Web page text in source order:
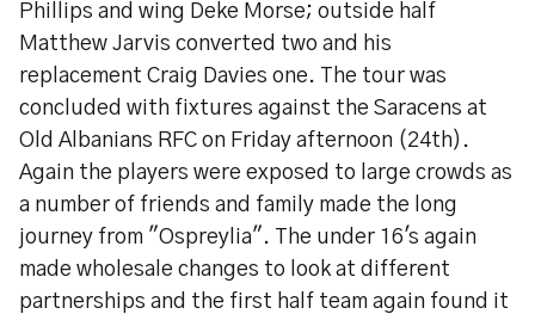
Phillips and wing Deke Morse; outside half
Matthew Jarvis converted two and his
replacement Craig Davies one. The tour was
concluded with fixtures against the Saracens at
Old Albanians RFC on Friday afternoon (24th).
Again the players were exposed to large crowds as
a number of friends and family made the long
journey from "Ospreylia". The under 16's again
made wholesale changes to look at different
partnerships and the first half team again found it